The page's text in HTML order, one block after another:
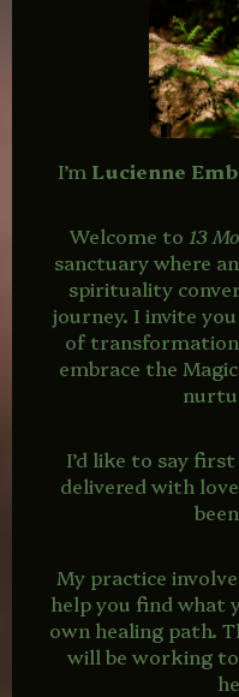
I’m Lucienne
Welcome to 13
sanctuary where
spirituality
journey. I invite
of
embrace the
I’d like to say
delivered with
My practice
help you find what
own healing path.
will be working